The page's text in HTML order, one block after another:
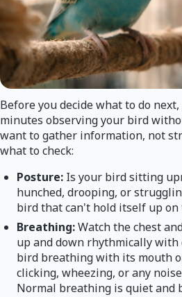
Before you decide what to do
minutes observing your bird
want to gather information, not
what to check:
Posture: Is your bird sitting
hunched, drooping, or
bird that can't hold itself up on
Breathing:Watch the chest
up and down rhythmically with
bird breathing with its mouth
clicking, wheezing, or any
Normal breathing is quiet and